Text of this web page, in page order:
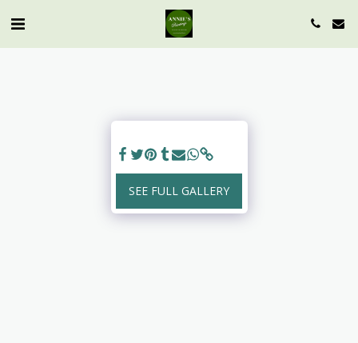
SEE FULL GALLERY